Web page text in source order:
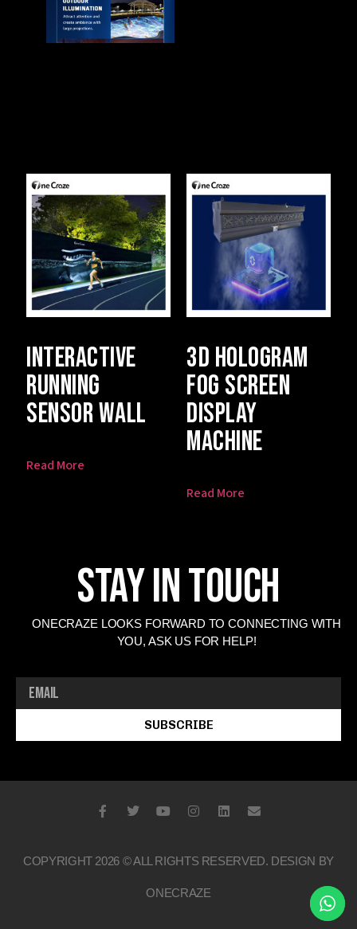
Interactive
Running
Sensor Wall
Read More
3D Hologram
Fog Screen
Display
Machine
Read More
Stay In Touch
ONECRAZE LOOKS FORWARD TO CONNECTING WITH
YOU, ASK US FOR HELP!
SUBSCRIBE
COPYRIGHT 2026 © ALL RIGHTS RESERVED. DESIGN BY
ONECRAZE